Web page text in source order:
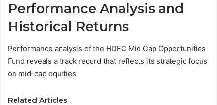
Performance Analysis and
Historical Returns
Performance analysis of the HDFC Mid Cap Opportunities
Fund reveals a track record that reflects its strategic focus
on mid-cap equities.
Related Articles